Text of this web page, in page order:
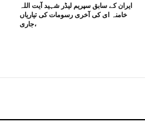
ایران کے سابق سپریم لیڈر شہید آیت اللہ
خامنہ ای کی آخری رسومات کی تیاریاں
جاری،